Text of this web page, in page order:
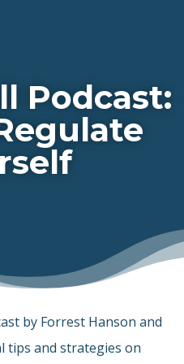
Podcast:
by Forrest Hanson and
tips and strategies on